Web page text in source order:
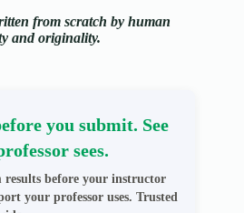
from scratch by human
and originality.
you submit. See
sees.
results before your instructor
your professor uses. Trusted